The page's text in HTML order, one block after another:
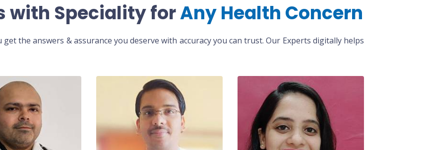
with Speciality forAny Health Concern
the answers & assurance you deserve with accuracy you can trust. Our Experts digitally helps